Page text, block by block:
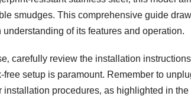
smudges. This comprehensive guide
understanding of its features and operation.
carefully review the installation
free setup is paramount. Remember to
installation procedures‚ as highlighted in